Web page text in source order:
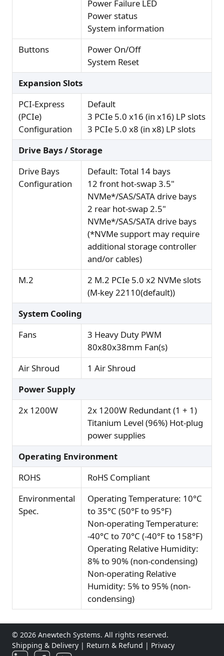
Power Failure LED
Power status
System information
Buttons
Power On/Off
System Reset
Expansion Slots
PCI-Express
(PCIe)
Configuration
Default
3 PCIe 5.0 x16 (in x16) LP slots
3 PCIe 5.0 x8 (in x8) LP slots
Drive Bays / Storage
Drive Bays
Configuration
Default: Total 14 bays
12 front hot-swap 3.5"
NVMe*/SAS/SATA drive bays
2 rear hot-swap 2.5"
NVMe*/SAS/SATA drive bays
(*NVMe support may require
additional storage controller
and/or cables)
M.2
2 M.2 PCIe 5.0 x2 NVMe slots
(M-key 22110(default))
System Cooling
Fans
3 Heavy Duty PWM
80x80x38mm Fan(s)
Air Shroud
1 Air Shroud
Power Supply
2x 1200W
2x 1200W Redundant (1 + 1)
Titanium Level (96%) Hot-plug
power supplies
Operating Environment
ROHS
RoHS Compliant
Environmental
Spec.
Operating Temperature: 10°C
to 35°C (50°F to 95°F)
Non-operating Temperature:
-40°C to 70°C (-40°F to 158°F)
Operating Relative Humidity:
8% to 90% (non-condensing)
Non-operating Relative
Humidity: 5% to 95% (non-
condensing)
© 2026 Anewtech Systems. All rights reserved.
Shipping & Delivery | Return & Refund | Privacy